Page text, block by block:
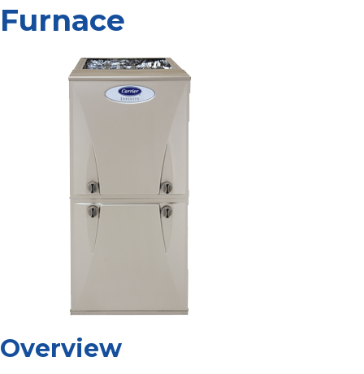
Furnace
Overview